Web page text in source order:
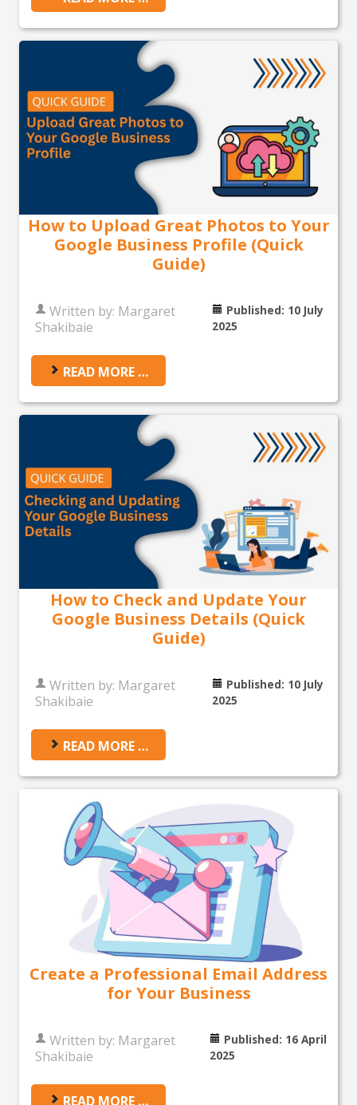
How to Upload Great Photos to Your
Google Business Profile (Quick
Guide)
Written by: Margaret
Shakibaie
Published: 10 July
2025
READ MORE …
How to Check and Update Your
Google Business Details (Quick
Guide)
Written by: Margaret
Shakibaie
Published: 10 July
2025
READ MORE …
Create a Professional Email Address
for Your Business
Written by: Margaret
Shakibaie
Published: 16 April
2025
READ MORE …